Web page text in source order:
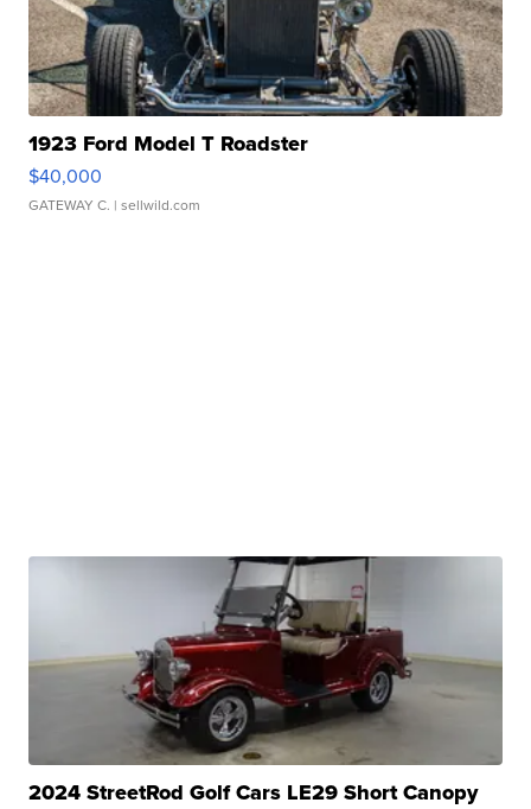
1923 Ford Model T Roadster
$40,000
GATEWAY C. | sellwild.com
2024 StreetRod Golf Cars LE29 Short Canopy